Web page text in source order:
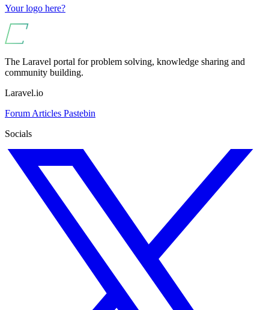
Your logo here?
The Laravel portal for problem solving, knowledge sharing and
community building.
Laravel.io
Forum Articles Pastebin
Socials